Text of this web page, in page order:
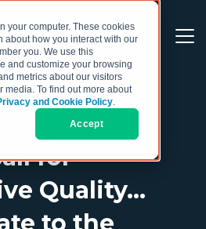
your computer. These cookies
about how you interact with our
you. We use this
and customize your browsing
metrics about our visitors
media. To find out more about
and Cookie Policy.
Accept
for
Quality…
to the